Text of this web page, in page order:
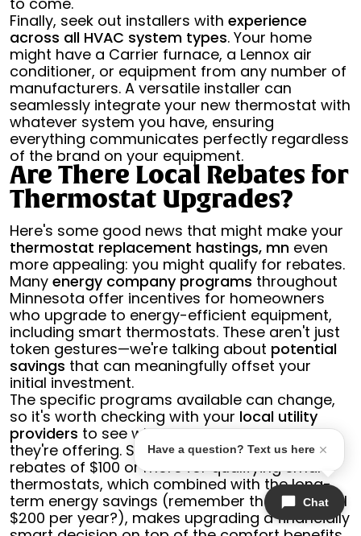
Finally, seek out installers with experience
across all HVAC system types. Your home
might have a Carrier furnace, a Lennox air
conditioner, or equipment from any number of
manufacturers. A versatile installer can
seamlessly integrate your new thermostat with
whatever system you have, ensuring
everything communicates perfectly regardless
of the brand on your equipment.
Are There Local Rebates for
Thermostat Upgrades?
Here's some good news that might make your
thermostat replacement hastings, mn even
more appealing: you might qualify for rebates.
Many energy company programs throughout
Minnesota offer incentives for homeowners
who upgrade to energy-efficient equipment,
including smart thermostats. These aren't just
token gestures—we're talking about potential
savings that can meaningfully offset your
initial investment.
The specific programs available can change,
so it's worth checking with your local utility
providers to see what current incentives
they're offering. Some programs provide
rebates of $100 or more for qualifying smart
thermostats, which combined with the long-
term energy savings (remember that potential
$200 per year?), makes upgrading a financially
Chat
Have a question? Text us here